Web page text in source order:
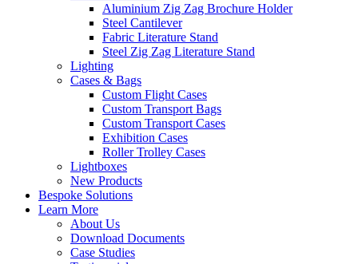
Aluminium Zig Zag Brochure Holder
Steel Cantilever
Fabric Literature Stand
Steel Zig Zag Literature Stand
Lighting
Cases & Bags
Custom Flight Cases
Custom Transport Bags
Custom Transport Cases
Exhibition Cases
Roller Trolley Cases
Lightboxes
New Products
Bespoke Solutions
Learn More
About Us
Download Documents
Case Studies